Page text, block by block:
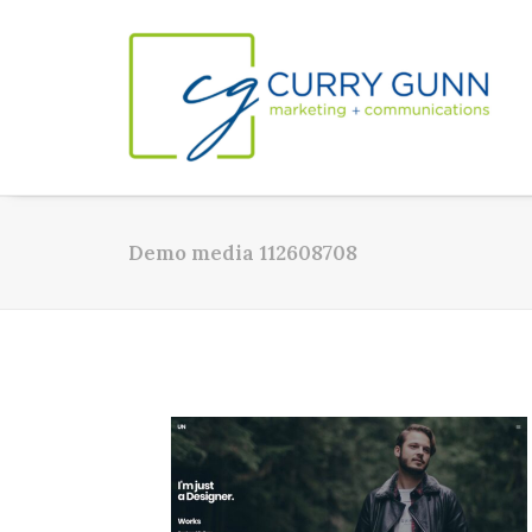
Demo media 112608708